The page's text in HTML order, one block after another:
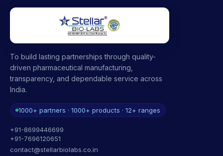
To build lasting partnerships through quality-
driven pharmaceutical manufacturing,
transparency, and dependable service across
India.
1000+ partners · 1000+ products · 12+ ranges
+91-8699446699
+91-7696120651
contact@stellarbiolabs.co.in